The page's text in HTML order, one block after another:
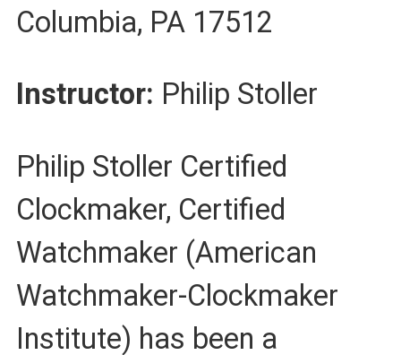
Columbia, PA 17512
Instructor: Philip Stoller
Philip Stoller Certified
Clockmaker, Certified
Watchmaker (American
Watchmaker-Clockmaker
Institute) has been a